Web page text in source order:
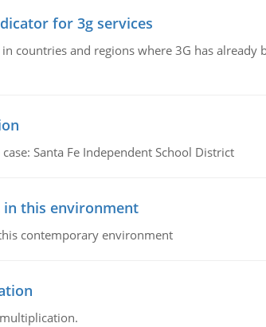
for 3g services
countries and regions where 3G has
Santa Fe Independent School District
this environment
contemporary environment